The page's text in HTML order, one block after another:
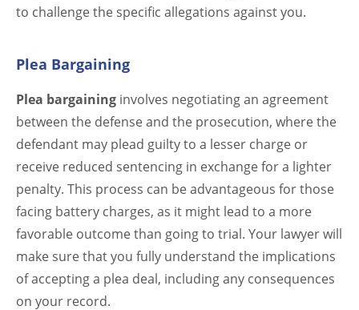
to challenge the specific allegations against you.
Plea Bargaining
Plea bargaining involves negotiating an agreement
between the defense and the prosecution, where the
defendant may plead guilty to a lesser charge or
receive reduced sentencing in exchange for a lighter
penalty. This process can be advantageous for those
facing battery charges, as it might lead to a more
favorable outcome than going to trial. Your lawyer will
make sure that you fully understand the implications
of accepting a plea deal, including any consequences
on your record.